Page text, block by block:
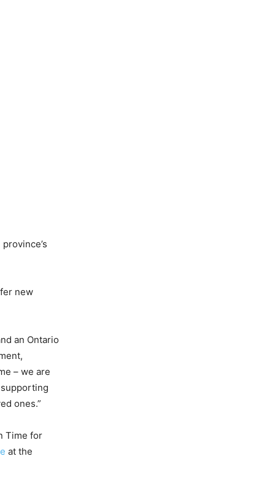
new
an Ontario
– we are
ones.”
Time for
at the